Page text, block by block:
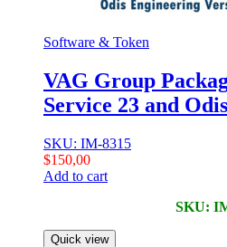
Software & Token
VAG Group
Service 23 and
SKU: IM-8315
$150,00
Add to cart
SKU:
Quick view